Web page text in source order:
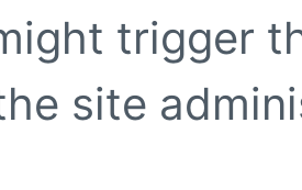
trigger
site